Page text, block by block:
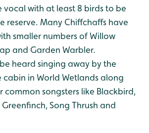
vocal with at least 8 birds to be
reserve. Many Chiffchaffs have
smaller numbers of Willow
and Garden Warbler.
heard singing away by the
cabin in World Wetlands along
common songsters like Blackbird,
Song Thrush and